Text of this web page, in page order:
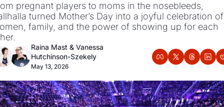
pregnant players to moms in the nosebleeds,
turned Mother’s Day into a joyful celebration of
family, and the power of showing up for each
Raina Mast & Vanessa
Hutchinson-Szekely
May 13, 2026